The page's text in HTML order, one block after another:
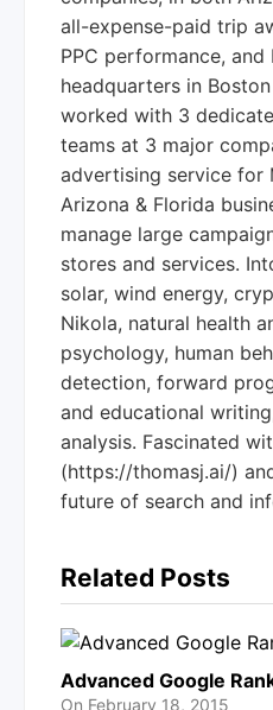
all-expense-paid trip
PPC performance,
headquarters in
worked with 3
teams at 3 major
advertising service for
Arizona & Florida
manage large
stores and services.
solar, wind energy,
Nikola, natural health
psychology, human
detection, forward
and educational
analysis. Fascinated
(https://thomasj.ai/)
future of search and
Related Posts
Advanced Google
On February 18, 2015